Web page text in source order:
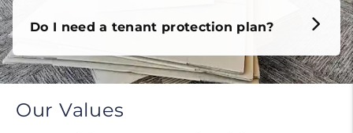
Do I need a tenant protection plan?
Our Values